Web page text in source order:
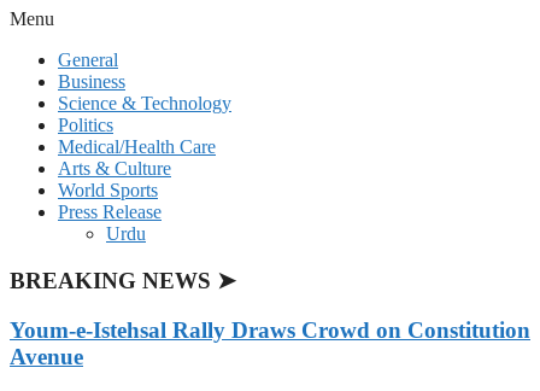
Menu
General
Business
Science & Technology
Politics
Medical/Health Care
Arts & Culture
World Sports
Press Release
Urdu
BREAKING NEWS ➤
Youm-e-Istehsal Rally Draws Crowd on Constitution
Avenue